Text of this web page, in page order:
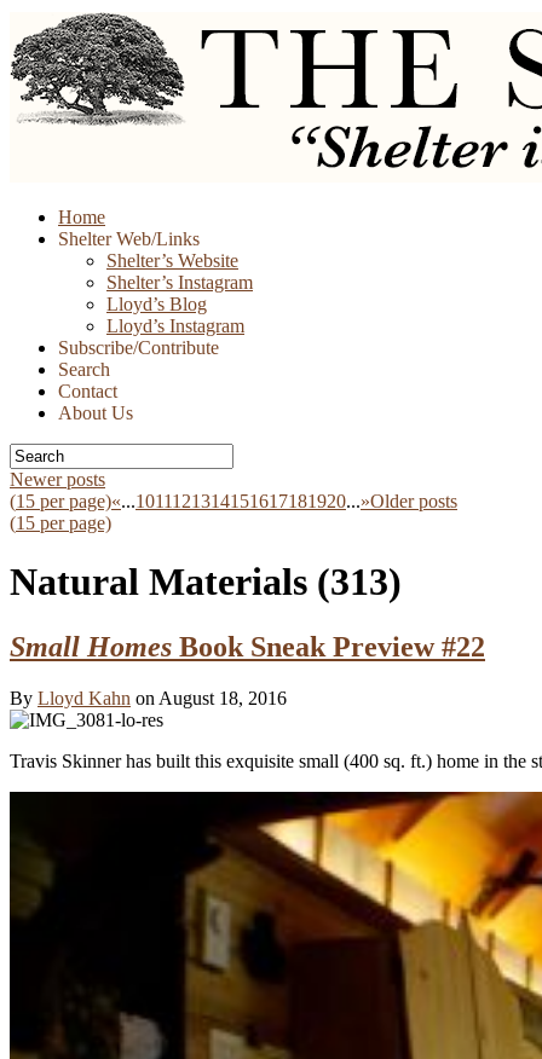
Skip
Home
Shelter Web/Links
Shelter’s Website
Shelter’s Instagram
Lloyd’s Blog
Lloyd’s Instagram
Subscribe/Contribute
Search
Contact
About Us
Newer posts
(15 per page)«...1011121314151617181920...»Older posts
(15 per page)
Natural Materials (313)
Small Homes Book Sneak Preview #22
By Lloyd Kahn on August 18, 2016
Travis Skinner has built this exquisite small (400 sq. ft.) home in the